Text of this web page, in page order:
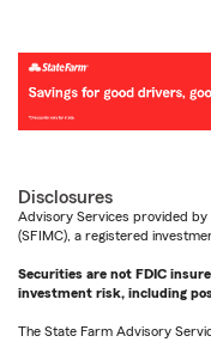
Disclosures
Advisory Services provided by
(SFIMC), a registered
Securities are not FDIC
investment risk, including
The State Farm Advisory